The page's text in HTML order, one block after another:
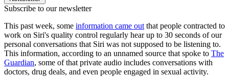
Subscribe to our newsletter
This past week, some information came out that people contracted to
work on Siri's quality control regularly hear up to 30 seconds of our
personal conversations that Siri was not supposed to be listening to.
This information, according to an unnamed source that spoke to The
Guardian, some of that private audio includes conversations with
doctors, drug deals, and even people engaged in sexual activity.